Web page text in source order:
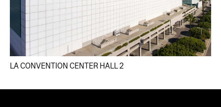
LA CONVENTION CENTER HALL 2